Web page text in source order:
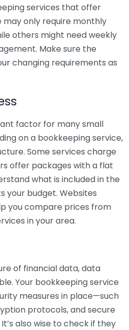
services that offer
may only require monthly
others might need weekly
Make sure the
changing requirements as
factor for many small
on a bookkeeping service,
Some services charge
offer packages with a flat
what is included in the
your budget. Websites
you compare prices from
in your area.
of financial data, data
Your bookkeeping service
measures in place—such
protocols, and secure
also wise to check if they